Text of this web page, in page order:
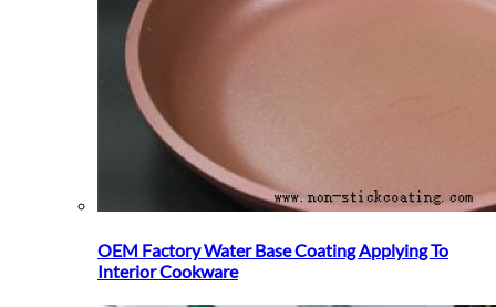
OEM Factory Water Base Coating Applying To
Interior Cookware